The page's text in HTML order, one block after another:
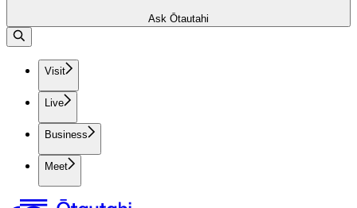
Ask Ōtautahi
Visit
Live
Business
Meet